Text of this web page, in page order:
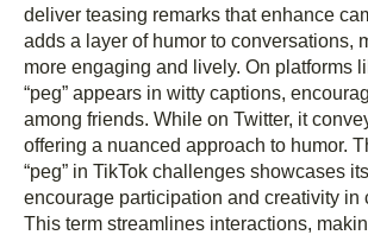
deliver teasing remarks that enhance
adds a layer of humor to conversations,
more engaging and lively. On platforms
“peg” appears in witty captions,
among friends. While on Twitter, it
offering a nuanced approach to humor.
“peg” in TikTok challenges showcases
encourage participation and creativity in
This term streamlines interactions,